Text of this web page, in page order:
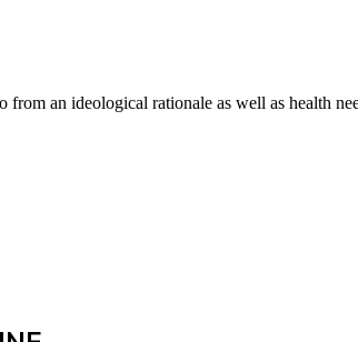
an ideological rationale as well as health